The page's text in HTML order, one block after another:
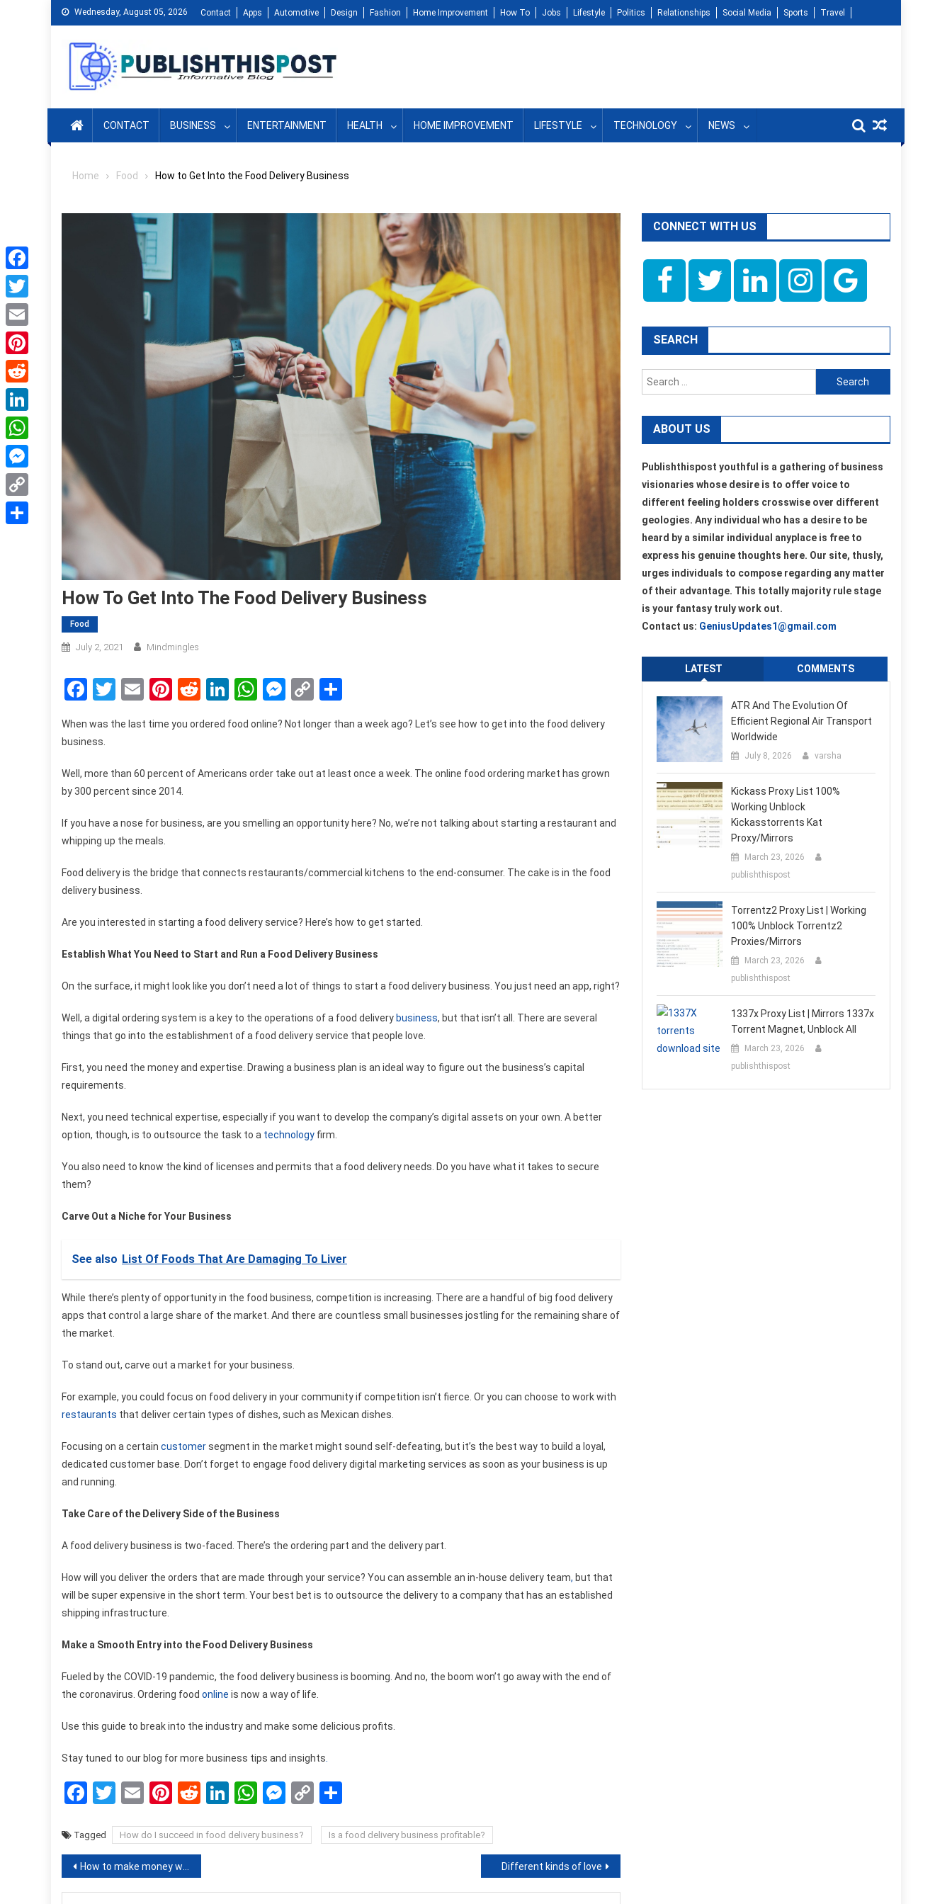
Wednesday, August 05, 2026 Contact Apps Automotive Design Fashion Home Improvement How To Jobs Lifestyle Politics Relationships Social Media Sports Travel
CONTACT BUSINESS ENTERTAINMENT HEALTH HOME IMPROVEMENT LIFESTYLE TECHNOLOGY NEWS
Home Food How to Get Into the Food Delivery Business
How To Get Into The Food Delivery Business
Food
July 2, 2021 Mindmingles
Facebook
Twitter
EmailPinterest
RedditLinkedIn
WhatsApp
Messenger
Copy
When was the last time you ordered food online? Not longer than a week ago? Let’s see how to get into the food delivery
business.
Well, more than 60 percent of Americans order take out at least once a week. The online food ordering market has grown
by 300 percent since 2014.
If you have a nose for business, are you smelling an opportunity here? No, we’re not talking about starting a restaurant and
whipping up the meals.
Food delivery is the bridge that connects restaurants/commercial kitchens to the end-consumer. The cake is in the food
delivery business.
Are you interested in starting a food delivery service? Here’s how to get started.
Establish What You Need to Start and Run a Food Delivery Business
On the surface, it might look like you don’t need a lot of things to start a food delivery business. You just need an app, right?
Well, a digital ordering system is a key to the operations of a food deliverybusiness, but that isn’t all. There are several
things that go into the establishment of a food delivery service that people love.
First, you need the money and expertise. Drawing a business plan is an ideal way to figure out the business’s capital
requirements.
Next, you need technical expertise, especially if you want to develop the company’s digital assets on your own. A better
option, though, is to outsource the task to a technology firm.
You also need to know the kind of licenses and permits that a food delivery needs. Do you have what it takes to secure
them?
Carve Out a Niche for Your Business
See also List Of Foods That Are Damaging To Liver
While there’s plenty of opportunity in the food business, competition is increasing. There are a handful of big food delivery
apps that control a large share of the market. And there are countless small businesses jostling for the remaining share of
the market.
To stand out, carve out a market for your business.
For example, you could focus on food delivery in your community if competition isn’t fierce. Or you can choose to work with
restaurants that deliver certain types of dishes, such as Mexican dishes.
Focusing on a certain customersegment in the market might sound self-defeating, but it’s the best way to build a loyal,
dedicated customer base. Don’t forget to engage food delivery digital marketing services as soon as your business is up
and running.
Take Care of the Delivery Side of the Business
A food delivery business is two-faced. There’s the ordering part and the delivery part.
How will you deliver the orders that are made through your service? You can assemble an in-house delivery team, but that
will be super expensive in the short term. Your best bet is to outsource the delivery to a company that has an established
shipping infrastructure.
Make a Smooth Entry into the Food Delivery Business
Fueled by the COVID-19 pandemic, the food delivery business is booming. And no, the boom won’t go away with the end of
the coronavirus. Ordering food online is now a way of life.
Use this guide to break into the industry and make some delicious profits.
Stay tuned to our blog for more business tips and insights
Facebook
Twitter
EmailPinterest
RedditLinkedIn
WhatsApp
Messenger
Copy
Tagged How do I succeed in food delivery business? Is a food delivery business profitable?
Post
navigation
How to make money with bitcoins? Here are some methods! Different kinds of love
CONNECT WITH US
SEARCH
Search
for:
ABOUT US
Publishthispost youthful is a gathering of business
visionaries whose desire is to offer voice to
different feeling holders crosswise over different
geologies. Any individual who has a desire to be
heard by a similar individual anyplace is free to
express his genuine thoughts here. Our site, thusly,
urges individuals to compose regarding any matter
of their advantage. This totally majority rule stage
is your fantasy truly work out.
Contact us: GeniusUpdates1@gmail.com
LATEST COMMENTS
ATR And The Evolution Of
Efficient Regional Air Transport
Worldwide
July 8, 2026 varsha
Kickass Proxy List 100%
Working Unblock
Kickasstorrents Kat
Proxy/Mirrors
March 23, 2026
publishthispost
Torrentz2 Proxy List | Working
100% Unblock Torrentz2
Proxies/Mirrors
March 23, 2026
publishthispost
1337x Proxy List | Mirrors 1337x
Torrent Magnet, Unblock All
March 23, 2026
publishthispost
Facebook
Twitter
Email
Pinterest
Reddit
LinkedIn
WhatsApp
Messenger
Copy